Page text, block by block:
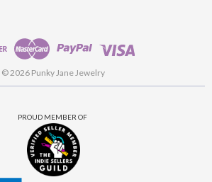
© 2026 Punky Jane Jewelry
PROUD MEMBER OF